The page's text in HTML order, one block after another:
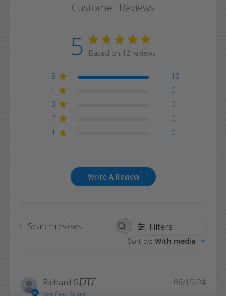
Customer Reviews
5 Based on 12 reviews
5
12
4
0
3
0
2
0
1
0
Write A Review
Search
Filters
Sort by: With media
Richard G.🇺🇸
Verified Buyer
08/15/24